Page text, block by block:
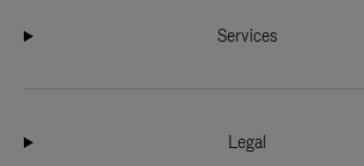
Services
Legal